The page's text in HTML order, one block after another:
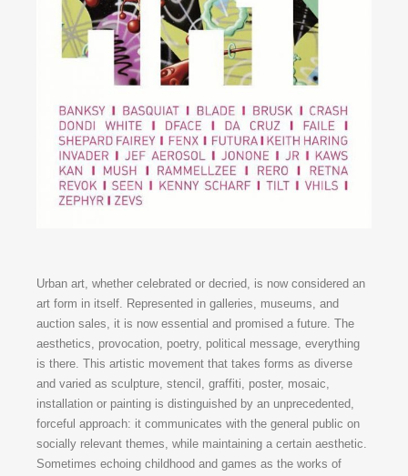
Urban art, whether celebrated or decried, is now considered an
art form in itself. Represented in galleries, museums, and
auction sales, it is now essential and promised a future. The
aesthetics, provocation, poetry, political message, everything
is there. This artistic movement that takes forms as diverse
and varied as sculpture, stencil, graffiti, poster, mosaic,
installation or painting is distinguished by an unprecedented,
forceful approach: it communicates with the general public on
socially relevant themes, while maintaining a certain aesthetic.
Sometimes echoing childhood and games as the works of